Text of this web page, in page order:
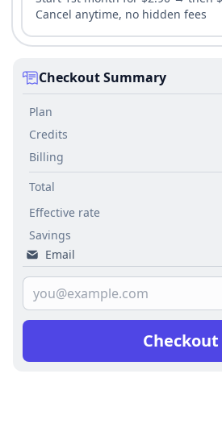
Cancel anytime, no hidden fees
Checkout Summary
Plan
Credits
Billing
Total
Effective rate
Savings
Email
Checkout